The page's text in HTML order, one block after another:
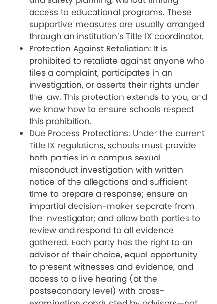
access to educational programs. These
supportive measures are usually arranged
through an institution’s Title IX coordinator.
Protection Against Retaliation: It is
prohibited to retaliate against anyone who
files a complaint, participates in an
investigation, or asserts their rights under
the law. This protection extends to you, and
we know how to ensure schools respect
this prohibition.
Due Process Protections: Under the current
Title IX regulations, schools must provide
both parties in a campus sexual
misconduct investigation with written
notice of the allegations and sufficient
time to prepare a response; ensure an
impartial decision-maker separate from
the investigator; and allow both parties to
review and respond to all evidence
gathered. Each party has the right to an
advisor of their choice, equal opportunity
to present witnesses and evidence, and
access to a live hearing (at the
postsecondary level) with cross-